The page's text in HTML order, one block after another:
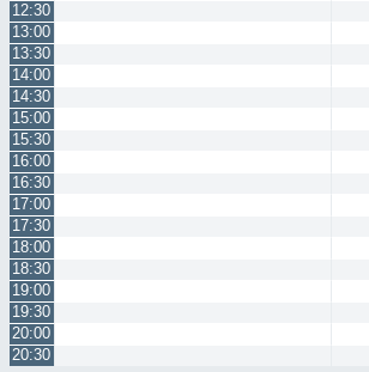
12:30
13:00
13:30
14:00
14:30
15:00
15:30
16:00
16:30
17:00
17:30
18:00
18:30
19:00
19:30
20:00
20:30